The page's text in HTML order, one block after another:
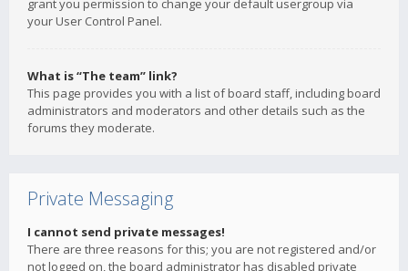
grant you permission to change your default usergroup via
your User Control Panel.
What is “The team” link?
This page provides you with a list of board staff, including board
administrators and moderators and other details such as the
forums they moderate.
Private Messaging
I cannot send private messages!
There are three reasons for this; you are not registered and/or
not logged on, the board administrator has disabled private